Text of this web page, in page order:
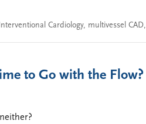
Cardiology, multivessel CAD,
to Go with the Flow?